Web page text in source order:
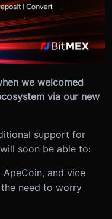
we welcomed
via our new
support for
soon be able to:
and vice
need to worry